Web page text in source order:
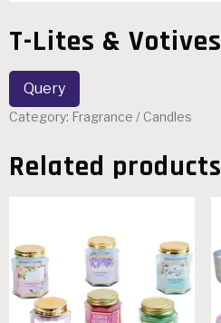
T-Lites & Votives
Category: Fragrance / Candles
Related products